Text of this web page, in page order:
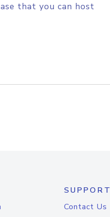
that you can host
SUPPORT
Contact Us